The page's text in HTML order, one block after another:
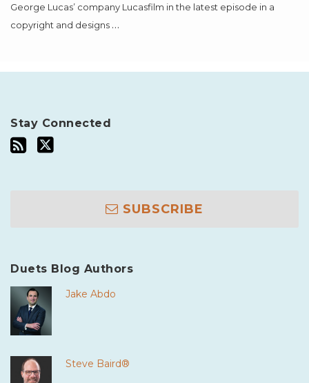
George Lucas’ company Lucasfilm in the latest episode in a
copyright and designs …
Stay Connected
SUBSCRIBE
Duets Blog Authors
Jake Abdo
Steve Baird®